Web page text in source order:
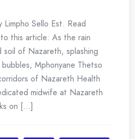
Sello Est. Read
this article: As the rain
of Nazareth, splashing
bubbles, Mphonyane Thetso
of Nazareth Health
midwife at Nazareth
on [...]